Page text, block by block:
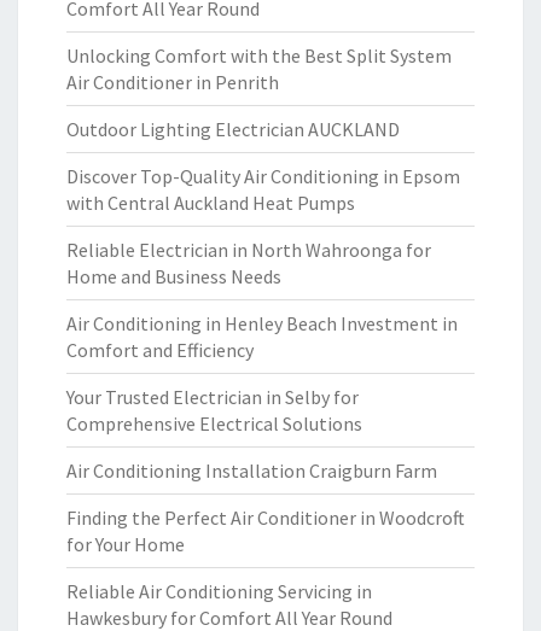
Comfort All Year Round
Unlocking Comfort with the Best Split System
Air Conditioner in Penrith
Outdoor Lighting Electrician AUCKLAND
Discover Top-Quality Air Conditioning in Epsom
with Central Auckland Heat Pumps
Reliable Electrician in North Wahroonga for
Home and Business Needs
Air Conditioning in Henley Beach Investment in
Comfort and Efficiency
Your Trusted Electrician in Selby for
Comprehensive Electrical Solutions
Air Conditioning Installation Craigburn Farm
Finding the Perfect Air Conditioner in Woodcroft
for Your Home
Reliable Air Conditioning Servicing in
Hawkesbury for Comfort All Year Round